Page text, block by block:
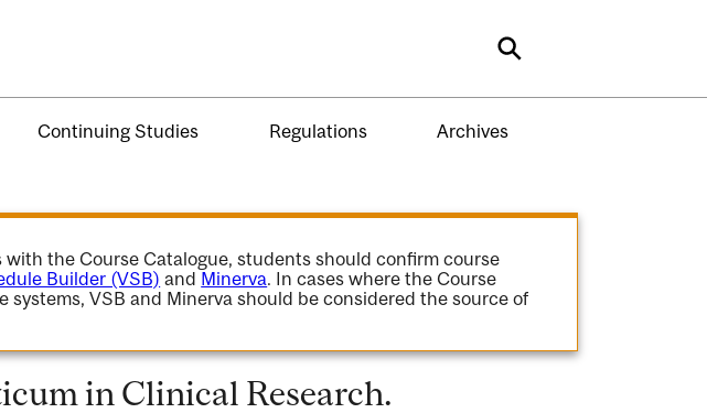
Search
Continuing Studies Regulations Archives
the Course Catalogue, students should confirm course
Builder (VSB) and Minerva. In cases where the Course
systems, VSB and Minerva should be considered the source of
in Clinical Research.